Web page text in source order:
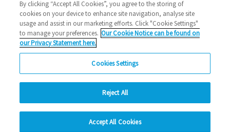
By clicking “Accept All Cookies”, you agree to the storing of
cookies on your device to enhance site navigation, analyse site
usage and assist in our marketing efforts. Click "Cookie Settings"
to manage your preferences. Our Cookie Notice can be found on
our Privacy Statement here.
Cookies Settings
Reject All
Accept All Cookies